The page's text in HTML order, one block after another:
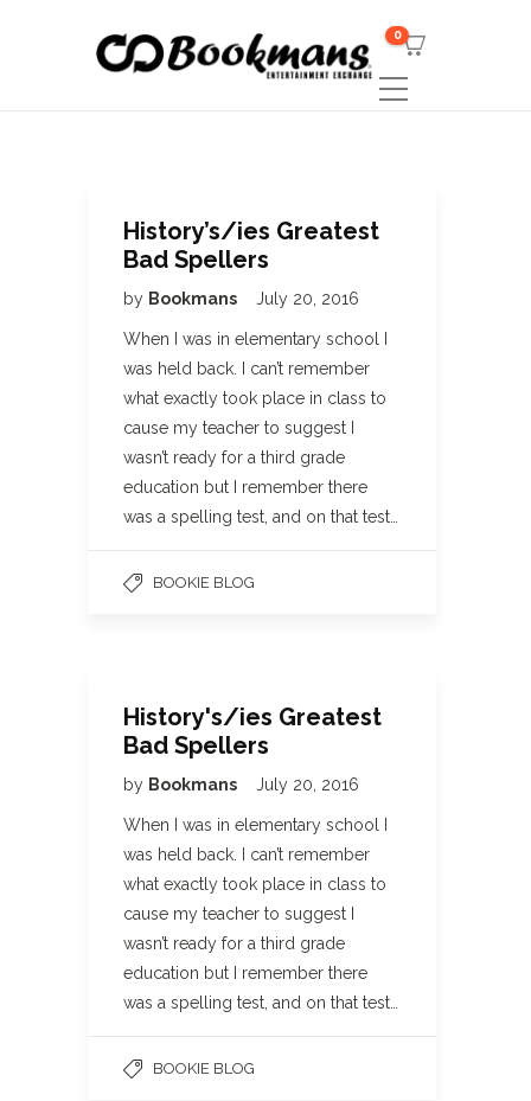
0
History’s/ies Greatest
Bad Spellers
by Bookmans July 20, 2016
When I was in elementary school I
was held back. I can’t remember
what exactly took place in class to
cause my teacher to suggest I
wasn’t ready for a third grade
education but I remember there
was a spelling test, and on that test…
BOOKIE BLOG
History's/ies Greatest
Bad Spellers
by Bookmans July 20, 2016
When I was in elementary school I
was held back. I can’t remember
what exactly took place in class to
cause my teacher to suggest I
wasn’t ready for a third grade
education but I remember there
was a spelling test, and on that test…
BOOKIE BLOG